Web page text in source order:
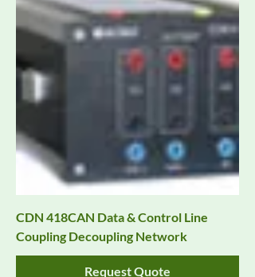
CDN 418CAN Data & Control Line
Coupling Decoupling Network
Request Quote